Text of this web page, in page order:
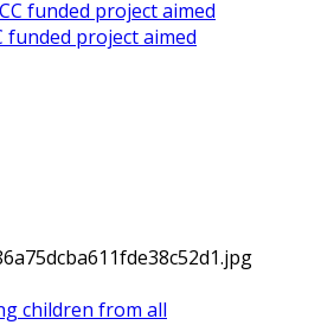
funded project aimed
children from all